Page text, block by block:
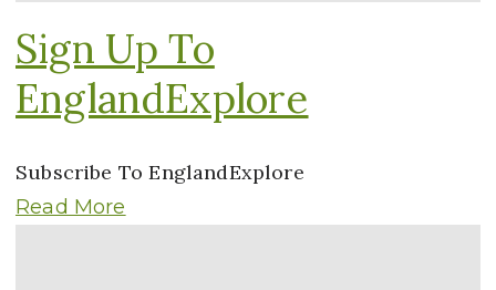
Sign Up To
EnglandExplore
Subscribe To EnglandExplore
Read More